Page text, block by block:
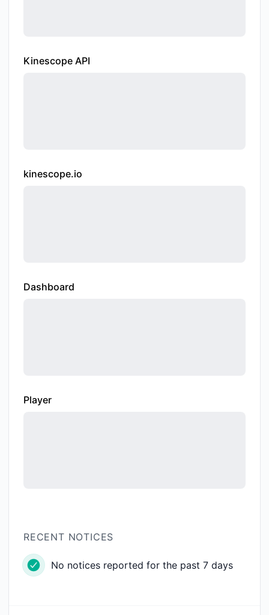
Kinescope API
kinescope.io
Dashboard
Player
RECENT NOTICES
No notices reported for the past 7 days